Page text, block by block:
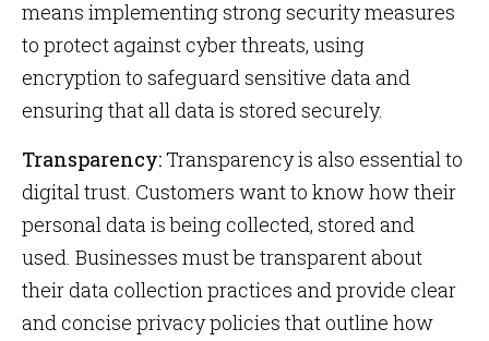
means implementing strong security measures
to protect against cyber threats, using
encryption to safeguard sensitive data and
ensuring that all data is stored securely.
Transparency:Transparency is also essential to
digital trust. Customers want to know how their
personal data is being collected, stored and
used. Businesses must be transparent about
their data collection practices and provide clear
and concise privacy policies that outline how